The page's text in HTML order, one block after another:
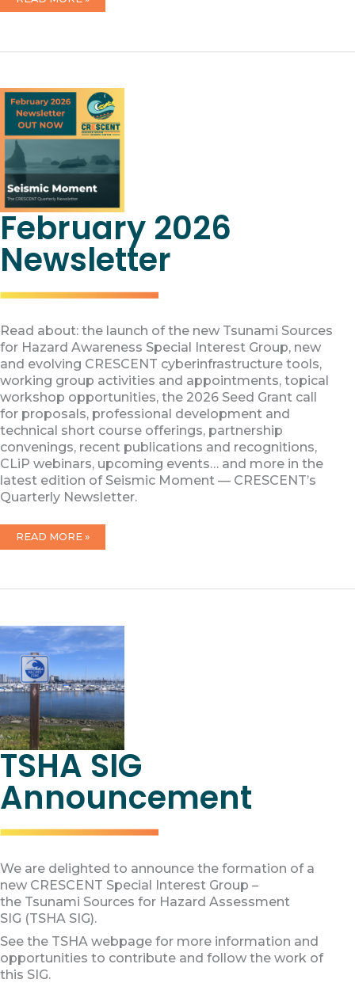
February 2026
Newsletter
Read about: the launch of the new Tsunami Sources
for Hazard Awareness Special Interest Group, new
and evolving CRESCENT cyberinfrastructure tools,
working group activities and appointments, topical
workshop opportunities, the 2026 Seed Grant call
for proposals, professional development and
technical short course offerings, partnership
convenings, recent publications and recognitions,
CLiP webinars, upcoming events… and more in the
latest edition of Seismic Moment — CRESCENT’s
Quarterly Newsletter.
FEBRUARY
READ MORE »
TSHA SIG
Announcement
We are delighted to announce the formation of a
new CRESCENT Special Interest Group –
the Tsunami Sources for Hazard Assessment
SIG (TSHA SIG).
See the TSHA webpage for more information and
opportunities to contribute and follow the work of
this SIG.